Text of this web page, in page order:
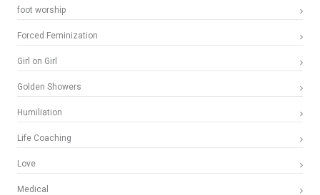
foot worship
Forced Feminization
Girl on Girl
Golden Showers
Humiliation
Life Coaching
Love
Medical